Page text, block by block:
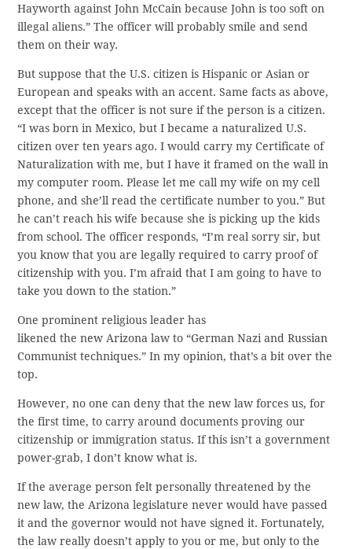
Hayworth against John McCain because John is too soft on
illegal aliens.” The officer will probably smile and send
them on their way.
But suppose that the U.S. citizen is Hispanic or Asian or
European and speaks with an accent. Same facts as above,
except that the officer is not sure if the person is a citizen.
“I was born in Mexico, but I became a naturalized U.S.
citizen over ten years ago. I would carry my Certificate of
Naturalization with me, but I have it framed on the wall in
my computer room. Please let me call my wife on my cell
phone, and she’ll read the certificate number to you.” But
he can’t reach his wife because she is picking up the kids
from school. The officer responds, “I’m real sorry sir, but
you know that you are legally required to carry proof of
citizenship with you. I’m afraid that I am going to have to
take you down to the station.”
One prominent religious leader has
likened the new Arizona law to “German Nazi and Russian
Communist techniques.” In my opinion, that’s a bit over the
top.
However, no one can deny that the new law forces us, for
the first time, to carry around documents proving our
citizenship or immigration status. If this isn’t a government
power-grab, I don’t know what is.
If the average person felt personally threatened by the
new law, the Arizona legislature never would have passed
it and the governor would not have signed it. Fortunately,
the law really doesn’t apply to you or me, but only to the